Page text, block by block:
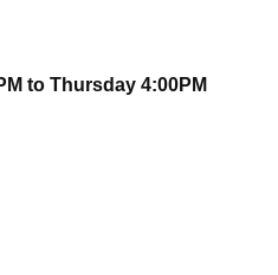
to Thursday 4:00PM